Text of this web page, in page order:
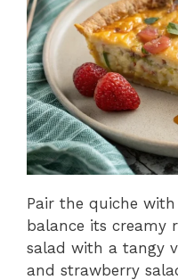
Pair the quiche
balance its creamy
salad with a tangy
and strawberry